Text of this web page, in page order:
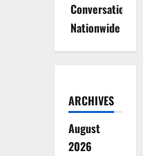
Conversations
Nationwide
ARCHIVES
August
2026